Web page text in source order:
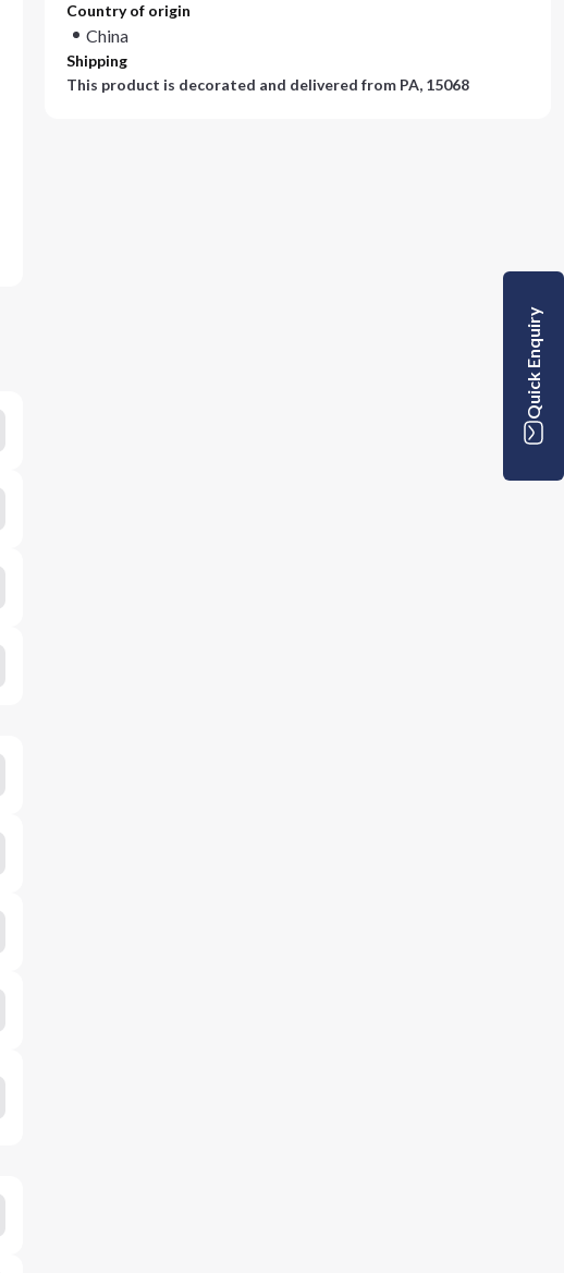
Country of origin
China
Shipping
This product is decorated and delivered from PA, 15068
Quick Enquiry